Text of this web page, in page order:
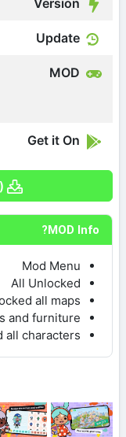
MOD Info?
Mod Menu
All Unlocked
all maps
and furniture
all characters